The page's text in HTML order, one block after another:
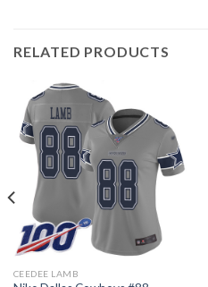
RELATED PRODUCTS
CEEDEE LAMB